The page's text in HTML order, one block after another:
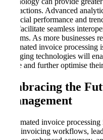
transactions. Advanced
financial performance and
will facilitate seamless
systems. As more businesses
automated invoice
emerging technologies will
curve and further optimise
Embracing the
Management
Automated invoice
your invoicing workflows,